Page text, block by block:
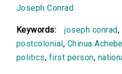
Joseph Conrad
Keywords: joseph conrad,
postcolonial , Chinua Achebe
politics, first person,